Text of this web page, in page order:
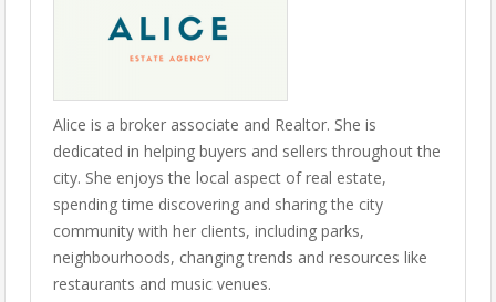
Alice is a broker associate and Realtor. She is
dedicated in helping buyers and sellers throughout the
city. She enjoys the local aspect of real estate,
spending time discovering and sharing the city
community with her clients, including parks,
neighbourhoods, changing trends and resources like
restaurants and music venues.